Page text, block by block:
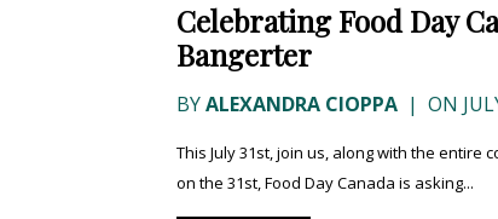
Celebrating Food Day
Bangerter
BYALEXANDRA CIOPPA | ON
This July 31st, join us, along with the entire
on the 31st, Food Day Canada is asking...